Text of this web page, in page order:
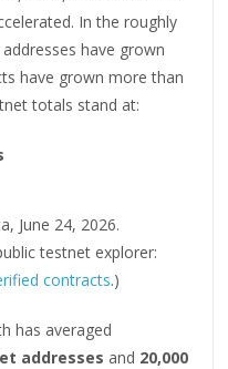
In the roughly
have grown
have grown more than
totals stand at:
June 24, 2026.
testnet explorer:
contracts.)
has averaged
addresses and 20,000